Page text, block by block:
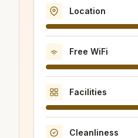
Location
Free WiFi
Facilities
Cleanliness